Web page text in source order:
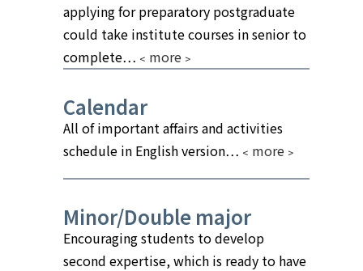
applying for preparatory postgraduate
could take institute courses in senior to
complete… ﹤more﹥
Calendar
All of important affairs and activities
schedule in English version… ﹤more﹥
Minor/Double major
Encouraging students to develop
second expertise, which is ready to have